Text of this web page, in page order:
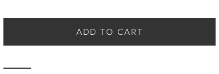
ADD TO CART